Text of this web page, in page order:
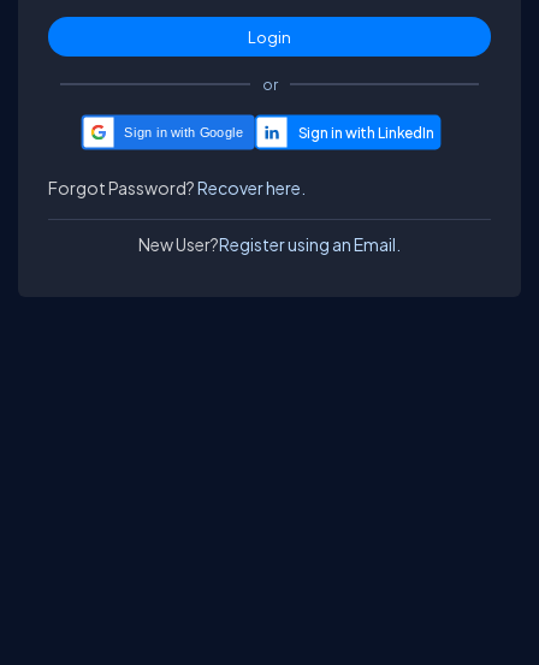
or
Sign in with Google
Forgot Password?Recover here.
New User?Register using an Email.